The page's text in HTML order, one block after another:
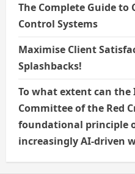
The Complete Guide to
Control Systems
Maximise Client
Splashbacks!
To what extent can
Committee of the Red
foundational principle
increasingly AI-driven